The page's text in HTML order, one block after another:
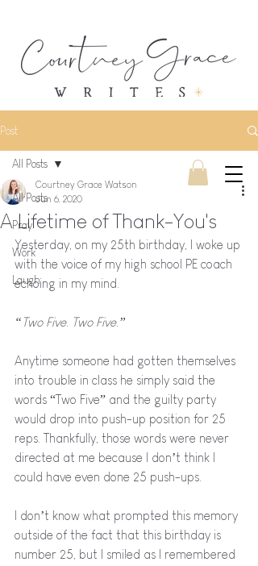
Post
All Posts
Pray
Work
Laugh
All Posts
A Lifetime of Thank-You's
Courtney Grace Watson
Jun 6, 2020
Yesterday, on my 25th birthday, I woke up
with the voice of my high school PE coach
echoing in my mind.
“Two Five. Two Five.”
Anytime someone had gotten themselves
into trouble in class he simply said the
words “Two Five” and the guilty party
would drop into push-up position for 25
reps. Thankfully, those words were never
directed at me because I don’t think I
could have even done 25 push-ups.
I don’t know what prompted this memory
outside of the fact that this birthday is
number 25, but I smiled as I remembered